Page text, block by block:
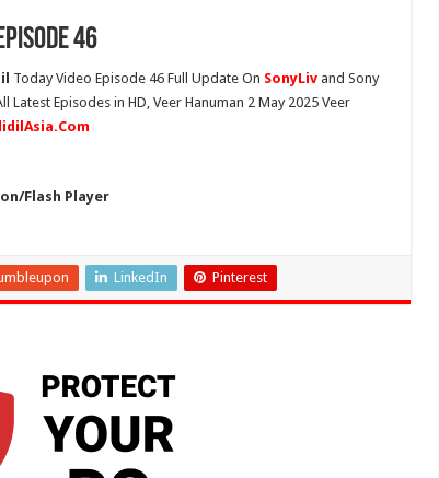
46
Today Video Episode 46 Full Update On SonyLiv and Sony
Latest Episodes in HD, Veer Hanuman 2 May 2025 Veer
Flash Player
LinkedIn Pinterest